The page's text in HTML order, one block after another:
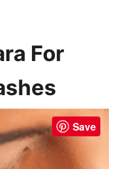
For
Save